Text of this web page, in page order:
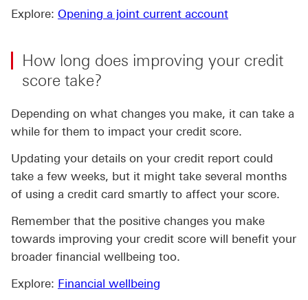
Explore: Opening a joint current account
How long does improving your credit
score take?
Depending on what changes you make, it can take a
while for them to impact your credit score.
Updating your details on your credit report could
take a few weeks, but it might take several months
of using a credit card smartly to affect your score.
Remember that the positive changes you make
towards improving your credit score will benefit your
broader financial wellbeing too.
Explore: Financial wellbeing